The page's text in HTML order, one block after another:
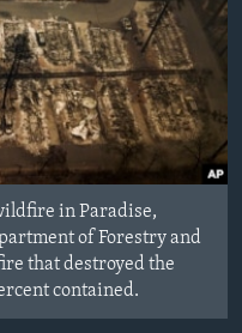
in Paradise,
of Forestry and
that destroyed the
contained.